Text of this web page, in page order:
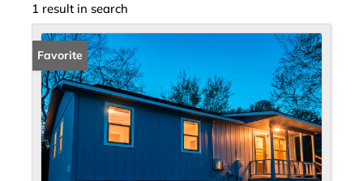
1 result in search
Favorite